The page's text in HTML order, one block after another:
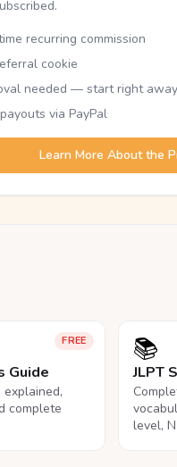
recurring commission
cookie
needed — start right away
via PayPal
Learn More About the
FREE
Guide
complete
📚
JLPT
level,